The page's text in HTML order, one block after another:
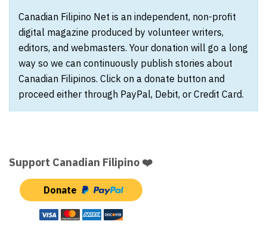
Canadian Filipino Net is an independent, non-profit
digital magazine produced by volunteer writers,
editors, and webmasters. Your donation will go a long
way so we can continuously publish stories about
Canadian Filipinos. Click on a donate button and
proceed either through PayPal, Debit, or Credit Card.
Support Canadian Filipino ❤️
Donate